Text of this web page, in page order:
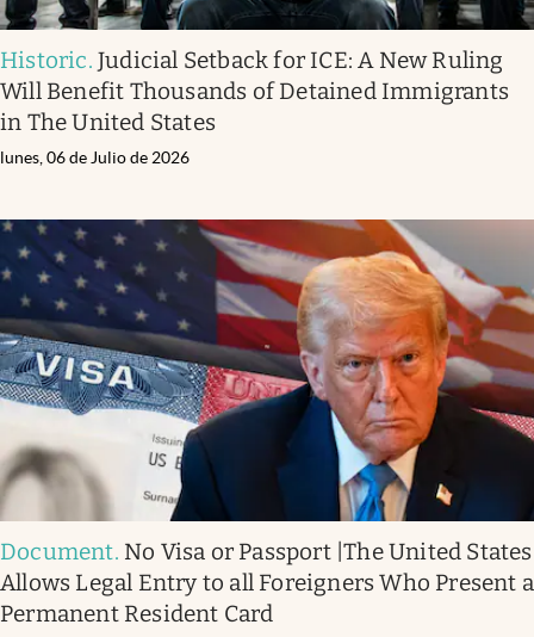
Historic.Judicial Setback for ICE: A New Ruling
Will Benefit Thousands of Detained Immigrants
in The United States
lunes, 06 de Julio de 2026
Document. No Visa or Passport |The United States
Allows Legal Entry to all Foreigners Who Present a
Permanent Resident Card